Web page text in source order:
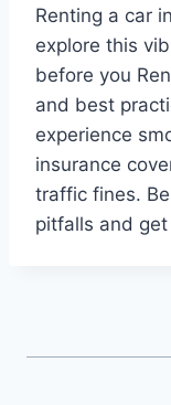
Renting a car
explore this
before you
and best
experience
insurance
traffic fines.
pitfalls and